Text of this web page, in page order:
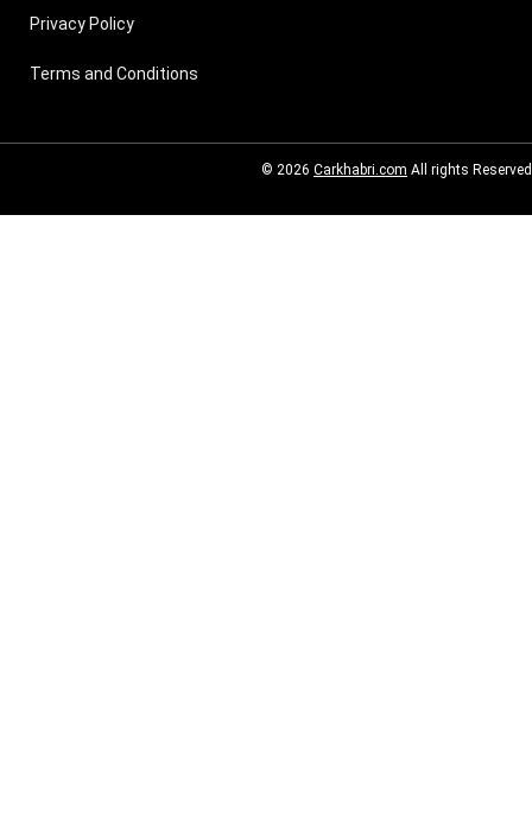
Privacy Policy
Terms and Conditions
© 2026 Carkhabri.com All rights Reserved